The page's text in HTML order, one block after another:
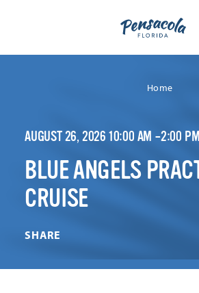
Home
AUGUST 26, 2026 10:00 AM –2:00 PM
BLUE ANGELS
CRUISE
SHARE